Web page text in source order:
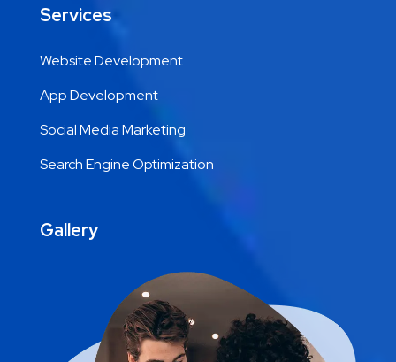
Services
Website Development
App Development
Social Media Marketing
Search Engine Optimization
Gallery